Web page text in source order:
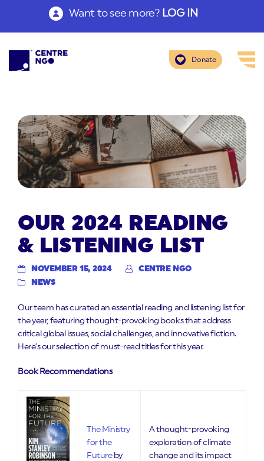
Want to see more? LOG IN
Donate
OUR 2024 READING
& LISTENING LIST
NOVEMBER 15, 2024
CENTRE NGO
NEWS
Our team has curated an essential reading and listening list for
the year, featuring thought-provoking books that address
critical global issues, social challenges, and innovative fiction.
Here’s our selection of must-read titles for this year.
Book Recommendations
The Ministry
for the
Futureby
A thought-provoking
exploration of climate
change and its impact